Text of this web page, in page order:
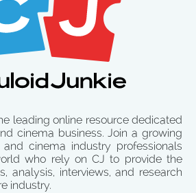
leading online resource dedicated
cinema business. Join a growing
cinema industry professionals
who rely on CJ to provide the
analysis, interviews, and research
industry.